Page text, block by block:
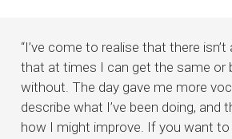
“I’ve come to realise that there isn’t
that at times I can get the same or
without. The day gave me more
describe what I’ve been doing, and
how I might improve. If you want